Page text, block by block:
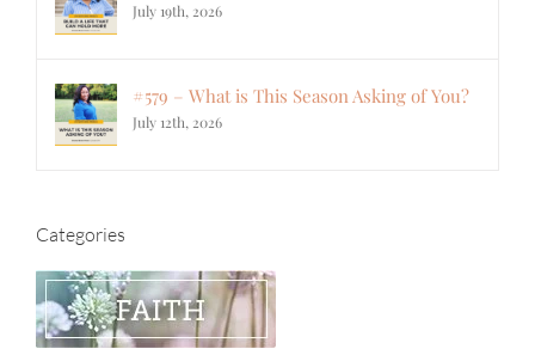
July 19th, 2026
#579 – What is This Season Asking of You?
July 12th, 2026
Categories